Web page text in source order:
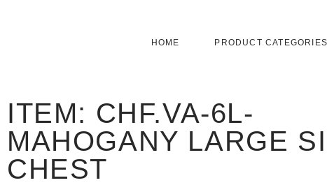
HOME PRODUCT CATEGORIES
ITEM: CHF.VA-6L-
MAHOGANY LARGE
CHEST